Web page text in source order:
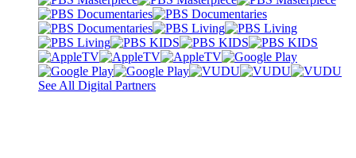
See All Digital Partners